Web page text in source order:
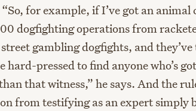
for example, if I’ve got an animal
dogfighting operations from
gambling dogfights, and
hard-pressed to find anyone who’s
that witness,” he says. And the
from testifying as an expert simply